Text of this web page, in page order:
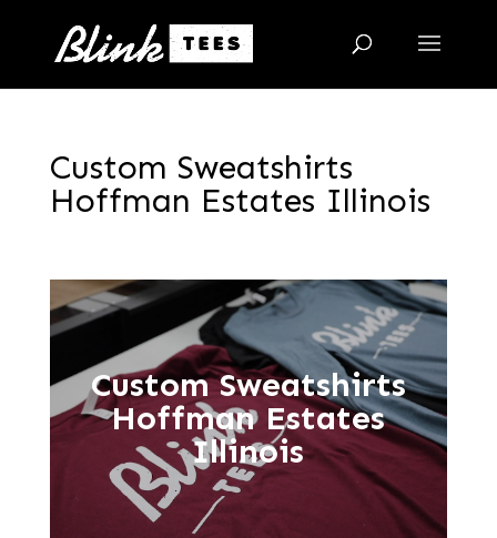
Custom Sweatshirts
Hoffman Estates Illinois
Custom Sweatshirts
Hoffman Estates
Illinois